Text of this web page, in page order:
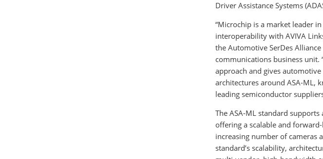
Driver Assistance Systems
“Microchip is a market leader
interoperability with AVIVA
the Automotive SerDes
communications business
approach and gives
architectures around ASA-ML,
leading semiconductor
The ASA-ML standard
offering a scalable and
increasing number of cameras
standard’s scalability,